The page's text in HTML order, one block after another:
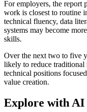
For employers, the report
work is closest to routine
technical fluency, data
systems may become
skills.
Over the next two to five
likely to reduce traditional
technical positions
value creation.
Explore with AI